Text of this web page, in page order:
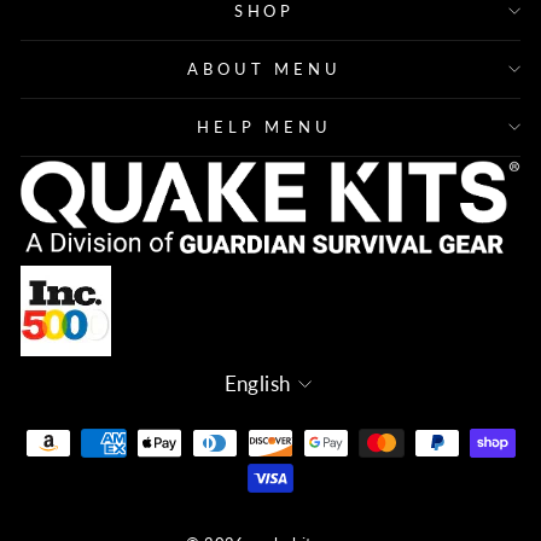
SHOP
ABOUT MENU
HELP MENU
Language
English